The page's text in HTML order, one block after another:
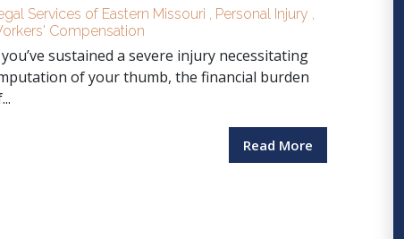
Services of Eastern Missouri , Personal Injury ,
Compensation
sustained a severe injury necessitating
of your thumb, the financial burden
Read More